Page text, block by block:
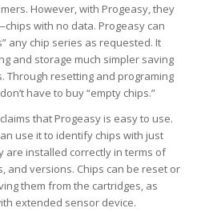
However, with Progeasy, they
with no data. Progeasy can
any chip series as requested. It
and storage much simpler saving
Through resetting and programing
have to buy “empty chips.”
that Progeasy is easy to use.
use it to identify chips with just
are installed correctly in terms of
and versions. Chips can be reset or
them from the cartridges, as
extended sensor device.